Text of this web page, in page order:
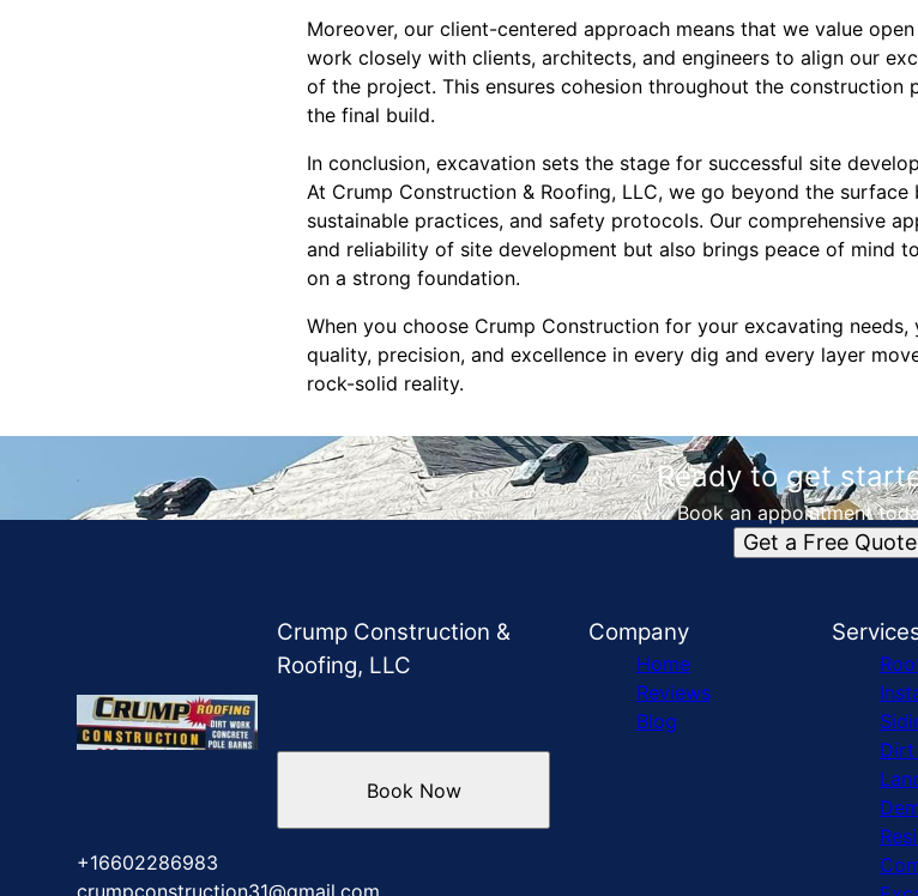
Moreover, our client-centered approach means that we value
work closely with clients, architects, and engineers to align our
of the project. This ensures cohesion throughout the
the final build.
In conclusion, excavation sets the stage for successful site
At Crump Construction & Roofing, LLC, we go beyond the
sustainable practices, and safety protocols. Our comprehensive
and reliability of site development but also brings peace of mind
on a strong foundation.
When you choose Crump Construction for your excavating
quality, precision, and excellence in every dig and every layer
rock-solid reality.
Ready to get
Book an appointment
Get a Free Quote
Crump Construction &
Roofing, LLC
+16602286983
crumpconstruction31@gmail.com
Book Now
Company
Home
Reviews
Blog
Dirt